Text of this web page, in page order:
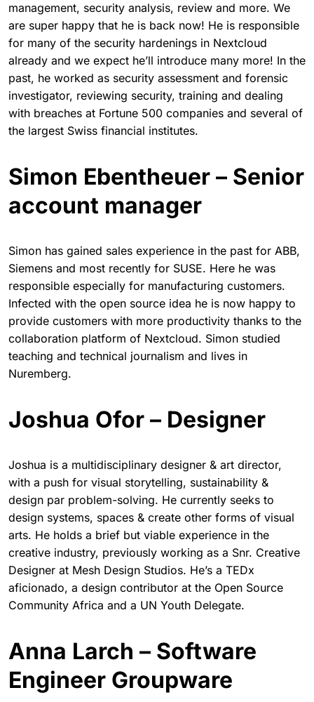
management, security analysis, review and more. We
are super happy that he is back now! He is responsible
for many of the security hardenings in Nextcloud
already and we expect he’ll introduce many more! In the
past, he worked as security assessment and forensic
investigator, reviewing security, training and dealing
with breaches at Fortune 500 companies and several of
the largest Swiss financial institutes.
Simon Ebentheuer – Senior
account manager
Simon has gained sales experience in the past for ABB,
Siemens and most recently for SUSE. Here he was
responsible especially for manufacturing customers.
Infected with the open source idea he is now happy to
provide customers with more productivity thanks to the
collaboration platform of Nextcloud. Simon studied
teaching and technical journalism and lives in
Nuremberg.
Joshua Ofor – Designer
Joshua is a multidisciplinary designer & art director,
with a push for visual storytelling, sustainability &
design par problem-solving. He currently seeks to
design systems, spaces & create other forms of visual
arts. He holds a brief but viable experience in the
creative industry, previously working as a Snr. Creative
Designer at Mesh Design Studios. He’s a TEDx
aficionado, a design contributor at the Open Source
Community Africa and a UN Youth Delegate.
Anna Larch – Software
Engineer Groupware